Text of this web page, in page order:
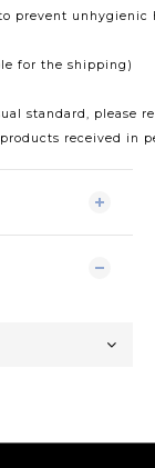
prevent unhygienic
for the shipping)
standard, please
received in